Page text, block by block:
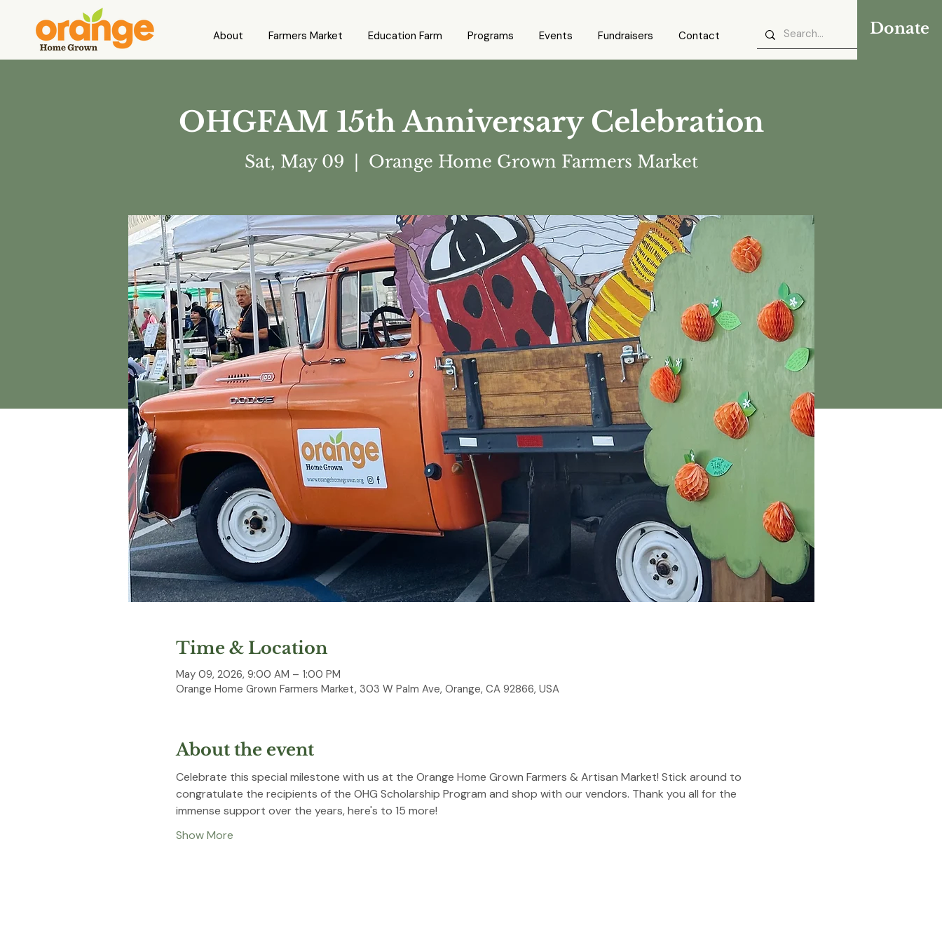
About Farmers Market Education Farm Programs Events Fundraisers Contact Donate
OHGFAM 15th Anniversary Celebration
Sat, May 09 Orange Home Grown Farmers Market
Time & Location
May 09, 2026, 9:00 AM – 1:00 PM
Orange Home Grown Farmers Market, 303 W Palm Ave, Orange, CA 92866, USA
About the event
Celebrate this special milestone with us at the Orange Home Grown Farmers & Artisan Market! Stick around to
congratulate the recipients of the OHG Scholarship Program and shop with our vendors. Thank you all for the
immense support over the years, here's to 15 more!
Show More